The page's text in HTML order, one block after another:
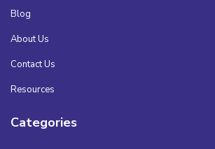
Blog
About Us
Contact Us
Resources
Categories